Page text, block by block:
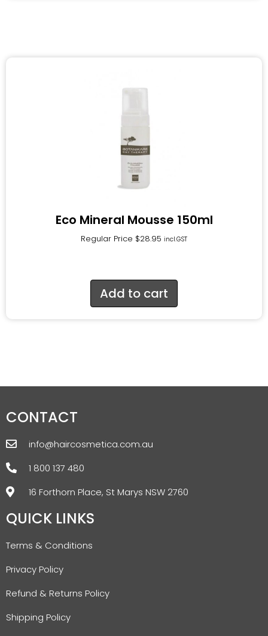
Eco Mineral Mousse 150ml
Regular Price $28.95 incl.GST
Add to cart
CONTACT
info@haircosmetica.com.au
1 800 137 480
16 Forthorn Place, St Marys NSW 2760
QUICK LINKS
Terms & Conditions
Privacy Policy
Refund & Returns Policy
Shipping Policy